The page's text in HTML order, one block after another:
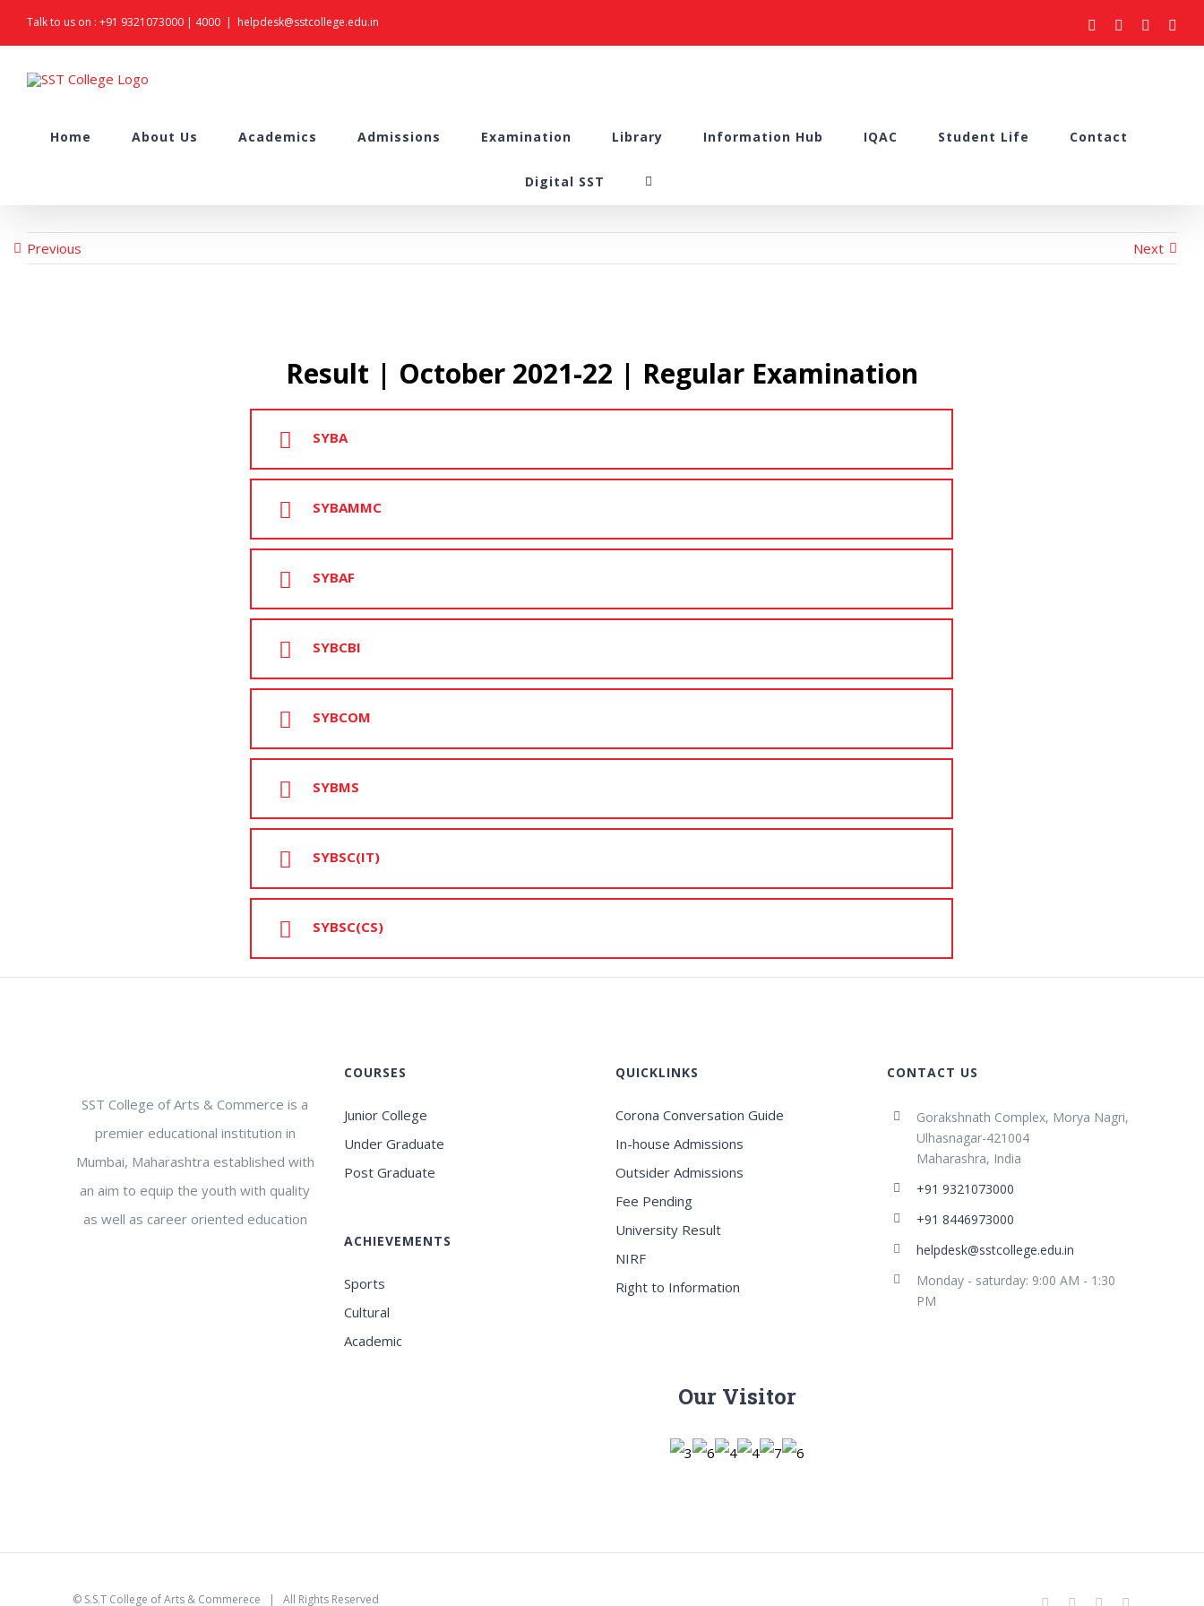
to
content
Talk to us on : +91 9321073000 | 4000 | helpdesk@sstcollege.edu.in facebook
youtubeinstagram
Home About Us Academics Admissions Examination Library Information Hub IQAC Student Life Contact
Digital SST
Previous Next
Result | October 2021-22 | Regular Examination
SYBA
SYBAMMC
SYBAF
SYBCBI
SYBCOM
SYBMS
SYBSC(IT)
SYBSC(CS)
SST College of Arts & Commerce is a
premier educational institution in
Mumbai, Maharashtra established with
an aim to equip the youth with quality
as well as career oriented education
COURSES
Junior College
Under Graduate
Post Graduate
ACHIEVEMENTS
Sports
Cultural
Academic
QUICKLINKS
Corona Conversation Guide
In-house Admissions
Outsider Admissions
Fee Pending
University Result
NIRF
Right to Information
Our Visitor
CONTACT US
Gorakshnath Complex, Morya Nagri,
Ulhasnagar-421004
Maharashra, India
+91 9321073000
+91 8446973000
helpdesk@sstcollege.edu.in
Monday - saturday: 9:00 AM - 1:30
PM
© S.S.T College of Arts & Commerece | All Rights Reserved facebook
youtubeinstagram